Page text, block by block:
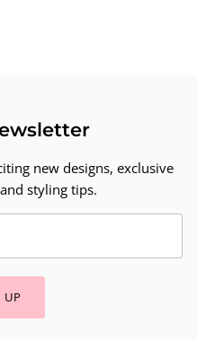
new designs, exclusive
styling tips.
UP